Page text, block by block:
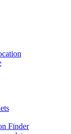
Finder